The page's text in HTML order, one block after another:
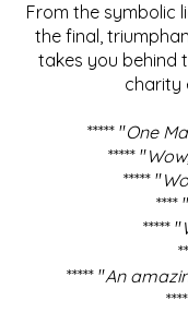
From the symbolic
the final,
takes you behind
charity
***** "One
***** "
***** "
**** "
***** "
***** "An